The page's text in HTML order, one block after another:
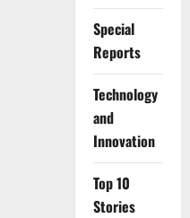
Special
Reports
⁠Technology
and
Innovation
Top 10
Stories